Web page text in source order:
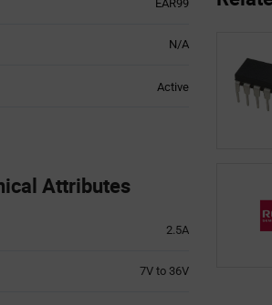
EAR99
N/A
Active
Attributes
2.5A
7V to 36V